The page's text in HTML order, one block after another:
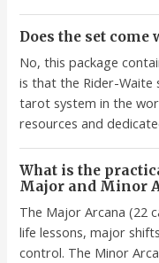
Does the set
No, this package
is that the Rider-Waite
tarot system in the
resources and
What is the
Major and Minor
The Major Arcana (22
life lessons, major
control. The Minor